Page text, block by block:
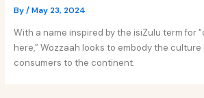
By/May 23, 2024
With a name inspired by the isiZulu term for
here,” Wozzaah looks to embody the
consumers to the continent.